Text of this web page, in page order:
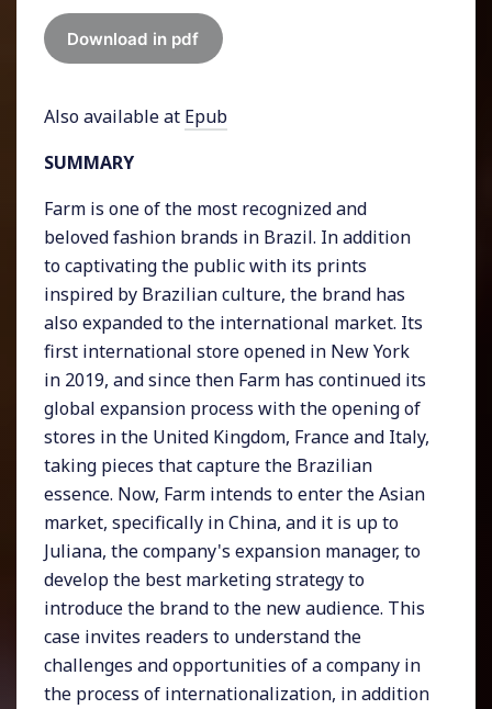
Download in pdf
Also available at Epub
SUMMARY
Farm is one of the most recognized and
beloved fashion brands in Brazil. In addition
to captivating the public with its prints
inspired by Brazilian culture, the brand has
also expanded to the international market. Its
first international store opened in New York
in 2019, and since then Farm has continued its
global expansion process with the opening of
stores in the United Kingdom, France and Italy,
taking pieces that capture the Brazilian
essence. Now, Farm intends to enter the Asian
market, specifically in China, and it is up to
Juliana, the company's expansion manager, to
develop the best marketing strategy to
introduce the brand to the new audience. This
case invites readers to understand the
challenges and opportunities of a company in
the process of internationalization, in addition